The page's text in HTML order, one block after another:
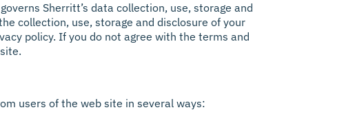
Sherritt’s data collection, use, storage and
collection, use, storage and disclosure of your
policy. If you do not agree with the terms and
users of the web site in several ways: